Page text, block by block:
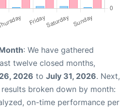
: We have gathered
twelve closed months,
2026 to July 31, 2026. Next,
broken down by month:
on-time performance per